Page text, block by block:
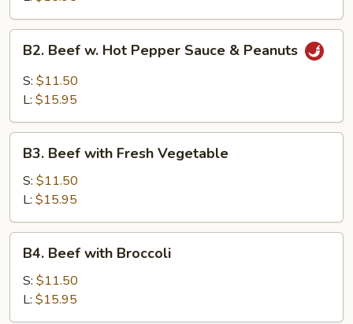
Beef
Hot
Sauce
Peanuts
B2. Beef w. Hot Pepper Sauce & Peanuts
S: $11.50
L: $15.95
Beef
with
Fresh
Vegetable
B3. Beef with Fresh Vegetable
S: $11.50
L: $15.95
Beef
with
Broccoli
B4. Beef with Broccoli
S: $11.50
L: $15.95